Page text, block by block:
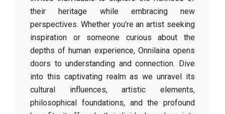
their heritage while embracing new
perspectives. Whether you’re an artist seeking
inspiration or someone curious about the
depths of human experience, Onnilaina opens
doors to understanding and connection. Dive
into this captivating realm as we unravel its
cultural influences, artistic elements,
philosophical foundations, and the profound